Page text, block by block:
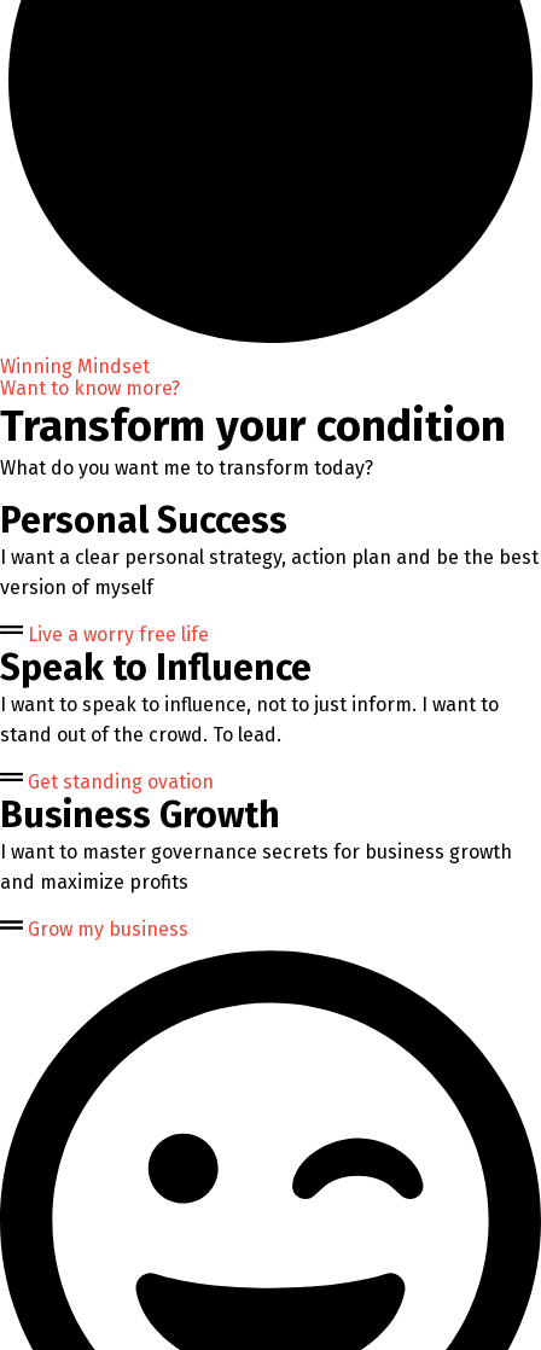
Winning Mindset
Want to know more?
Transform your condition
What do you want me to transform today?
Personal Success
I want a clear personal strategy, action plan and be the best
version of myself
Live a worry free life
Speak to Influence
I want to speak to influence, not to just inform. I want to
stand out of the crowd. To lead.
Get standing ovation
Business Growth
I want to master governance secrets for business growth
and maximize profits
Grow my business